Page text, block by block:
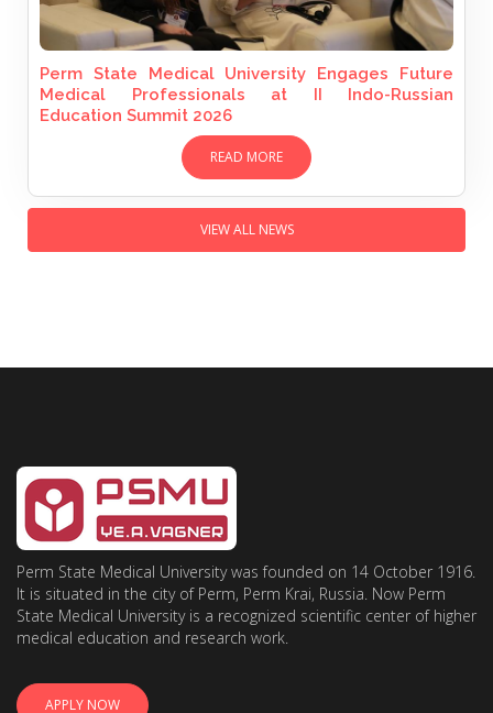
Perm State Medical University Engages Future
Medical Professionals at II Indo-Russian
Education Summit 2026
READ MORE
VIEW ALL NEWS
Perm State Medical University was founded on 14 October 1916.
It is situated in the city of Perm, Perm Krai, Russia. Now Perm
State Medical University is a recognized scientific center of higher
medical education and research work.
APPLY NOW